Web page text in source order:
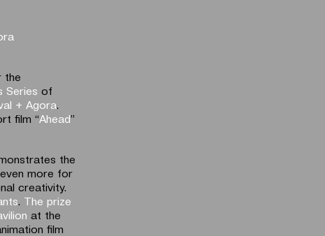
the
Series of
+ Agora
film “Ahead”
the
more for
creativity.
The prize
at the
film